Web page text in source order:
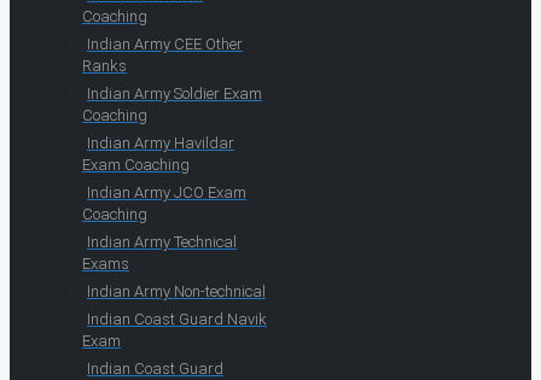
Coaching
Indian Army CEE Other
Ranks
Indian Army Soldier Exam
Coaching
Indian Army Havildar
Exam Coaching
Indian Army JCO Exam
Coaching
Indian Army Technical
Exams
Indian Army Non-technical
Indian Coast Guard Navik
Exam
Indian Coast Guard